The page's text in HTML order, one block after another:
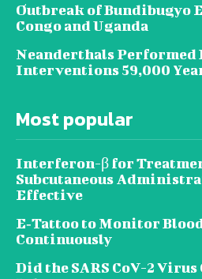
Outbreak of Bundibugyo
Congo and Uganda
Neanderthals Performed
Interventions 59,000
Most popular
Interferon-β for
Subcutaneous
Effective
E‐Tattoo to Monitor
Continuously
Did the SARS CoV-2